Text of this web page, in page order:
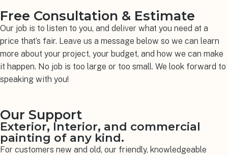
Free Consultation & Estimate
Our job is to listen to you, and deliver what you need at a
price that’s fair. Leave us a message below so we can learn
more about your project, your budget, and how we can make
it happen. No job is too large or too small. We look forward to
speaking with you!
Our Support
Exterior, Interior, and commercial
painting of any kind.
For customers new and old, our friendly, knowledgeable